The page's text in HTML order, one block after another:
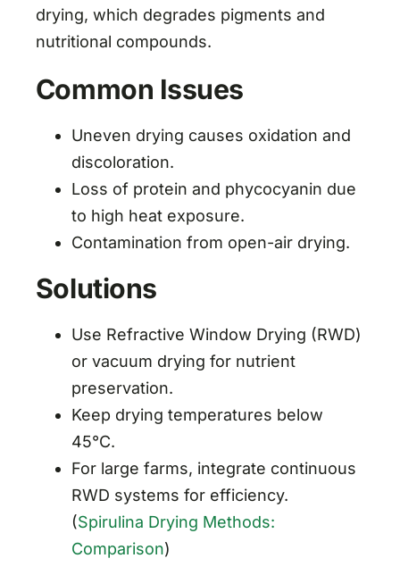
drying, which degrades pigments and
nutritional compounds.
Common Issues
Uneven drying causes oxidation and
discoloration.
Loss of protein and phycocyanin due
to high heat exposure.
Contamination from open-air drying.
Solutions
Use Refractive Window Drying (RWD)
or vacuum drying for nutrient
preservation.
Keep drying temperatures below
45°C.
For large farms, integrate continuous
RWD systems for efficiency.
(Spirulina Drying Methods:
Comparison)